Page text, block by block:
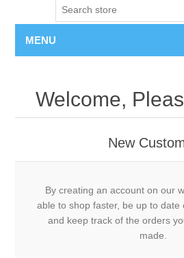
MENU
Welcome,
New
By creating an account on our
able to shop faster, be up to date
and keep track of the orders
made.